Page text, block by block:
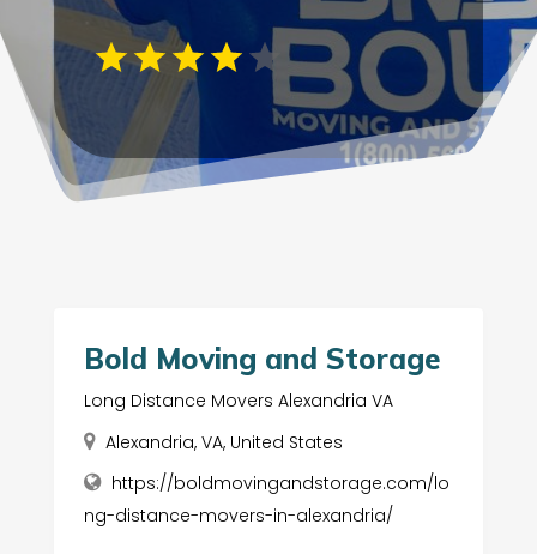
Bold Moving and Storage
Long Distance Movers Alexandria VA
Alexandria, VA, United States
https://boldmovingandstorage.com/lo
ng-distance-movers-in-alexandria/